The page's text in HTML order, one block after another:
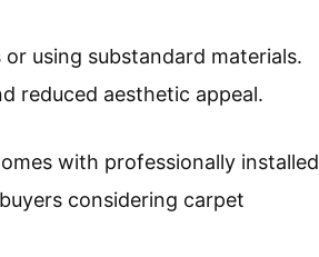
using substandard materials.
reduced aesthetic appeal.
with professionally installed
considering carpet